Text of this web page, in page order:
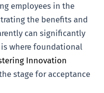
employees in the
the benefits and
can significantly
where foundational
Innovation
stage for acceptance